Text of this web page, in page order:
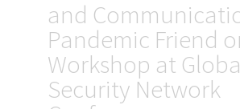
Kenya: FHI 360
will build and
strengthen a